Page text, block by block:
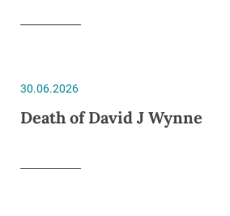
30.06.2026
Death of David J Wynne